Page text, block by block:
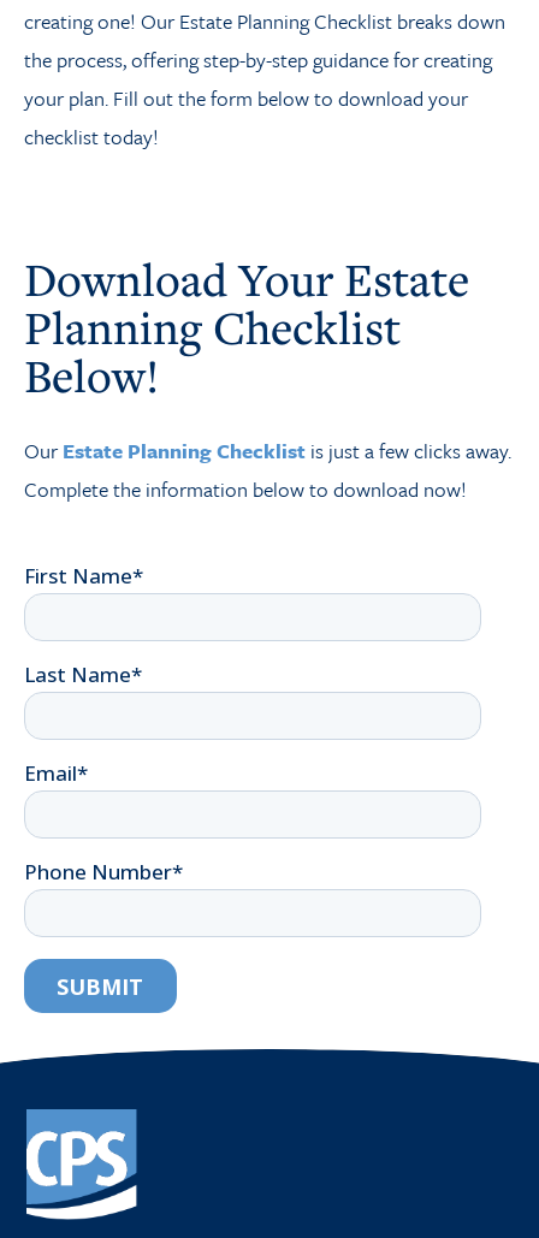
creating one! Our Estate Planning Checklist breaks down
the process, offering step-by-step guidance for creating
your plan. Fill out the form below to download your
checklist today!
Download Your Estate
Planning Checklist
Below!
OurEstate Planning Checklist is just a few clicks away.
Complete the information below to download now!
First Name*
Last Name*
Email*
Phone Number*